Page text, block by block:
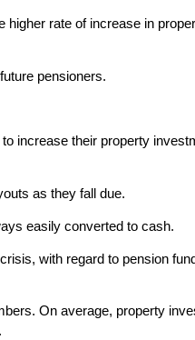
higher rate of increase in
pensioners.
increase their property
as they fall due.
easily converted to cash.
with regard to pension
On average, property